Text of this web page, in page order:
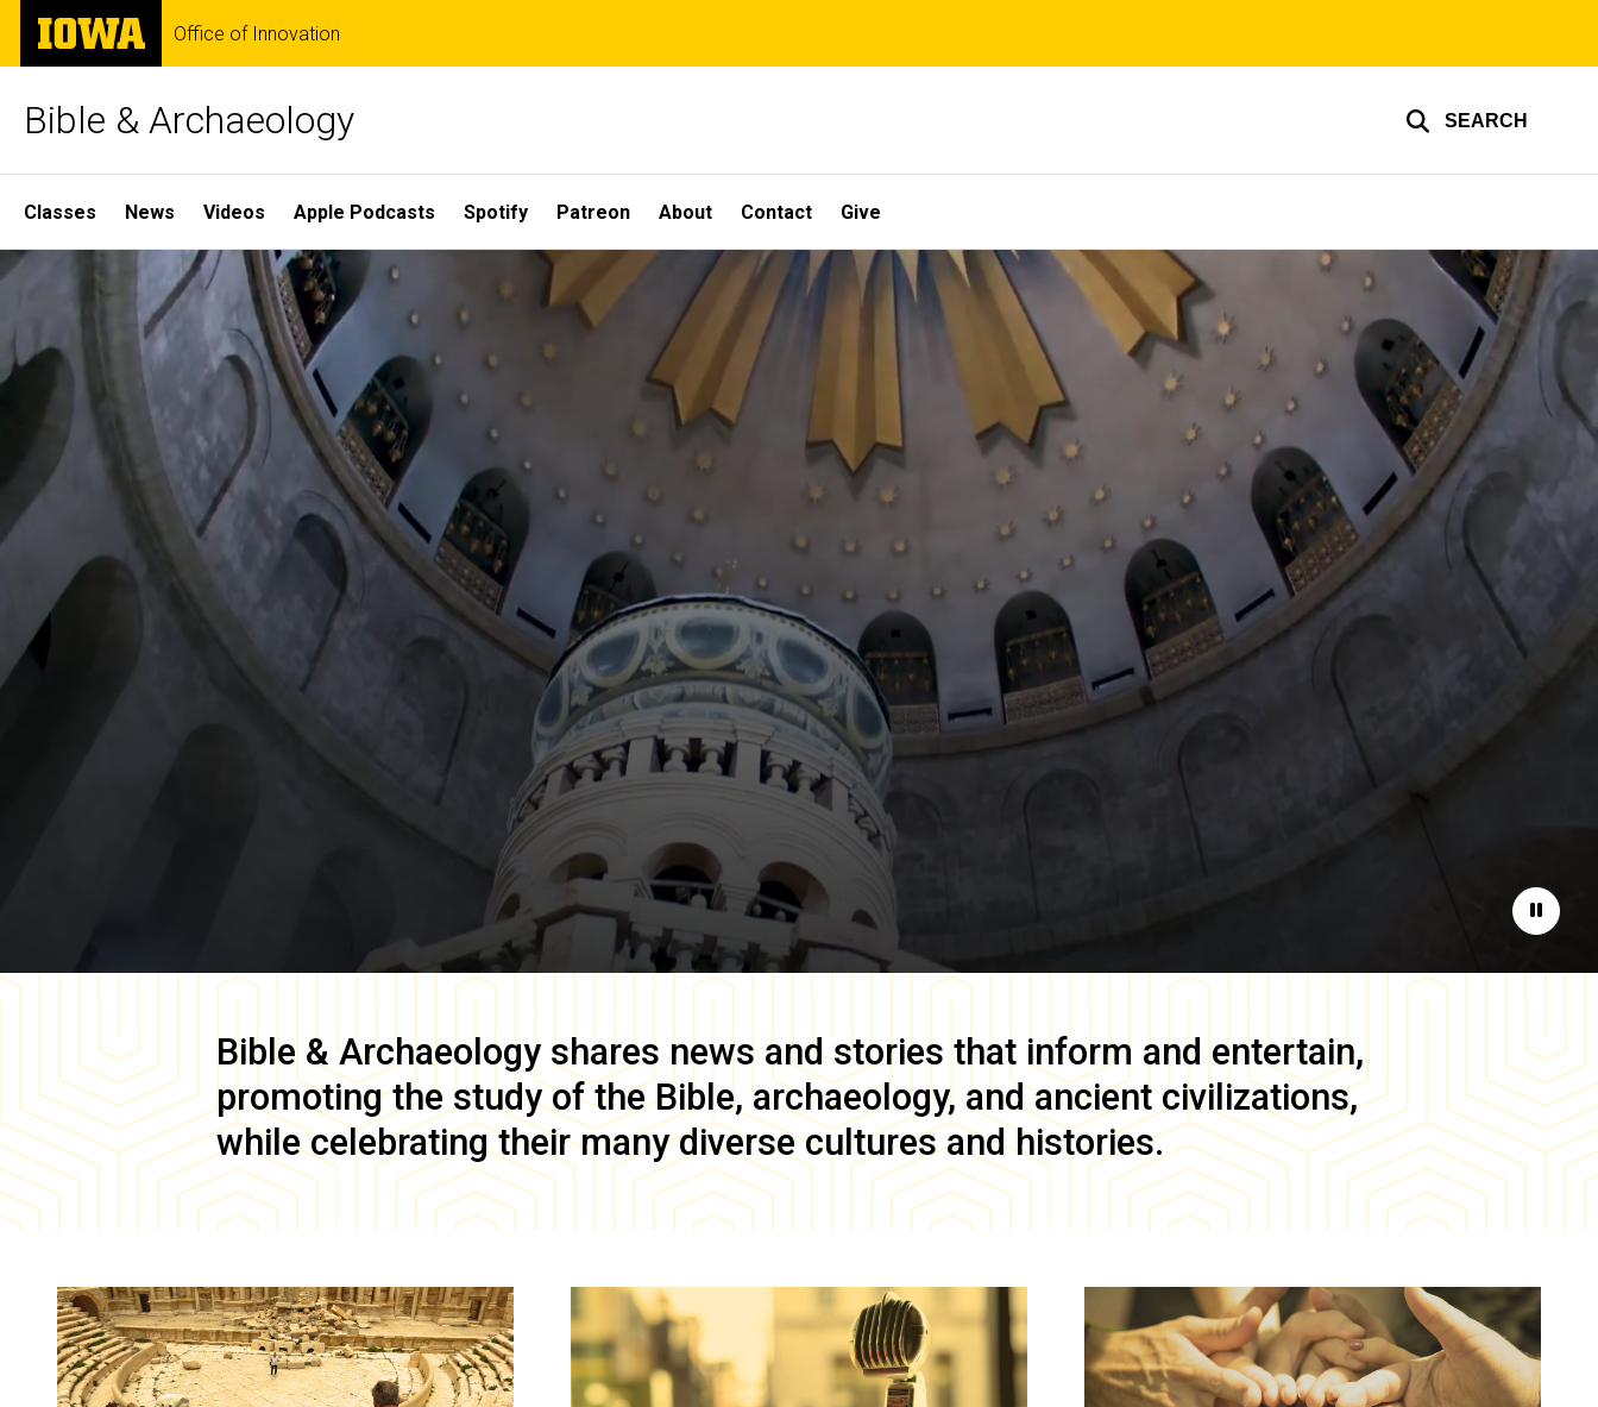
Skip
main
The
University
of
Office of Innovation
Bible & Archaeology SEARCH
Site
Main
Navigation
Classes News Videos Apple Podcasts Spotify Patreon About Contact Give
Home
Pause
Bible & Archaeology shares news and stories that inform and entertain,
promoting the study of the Bible, archaeology, and ancient civilizations,
while celebrating their many diverse cultures and histories.